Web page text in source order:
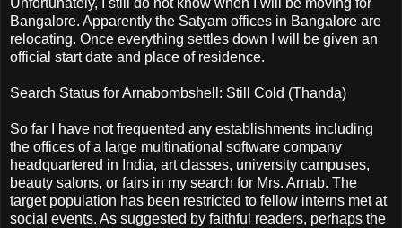
Unfortunately, I still do not know when I will be moving for
Bangalore. Apparently the Satyam offices in Bangalore are
relocating. Once everything settles down I will be given an
official start date and place of residence.
Search Status for Arnabombshell: Still Cold (Thanda)
So far I have not frequented any establishments including
the offices of a large multinational software company
headquartered in India, art classes, university campuses,
beauty salons, or fairs in my search for Mrs. Arnab. The
target population has been restricted to fellow interns met at
social events. As suggested by faithful readers, perhaps the